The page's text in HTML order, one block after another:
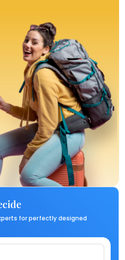
for perfectly designed